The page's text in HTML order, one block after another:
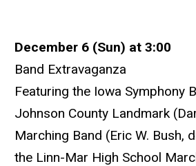
December 6 (Sun) at 3:00
Band Extravaganza
Featuring the Iowa Symphony
Johnson County Landmark
Marching Band (Eric W. Bush,
the Linn-Mar High School